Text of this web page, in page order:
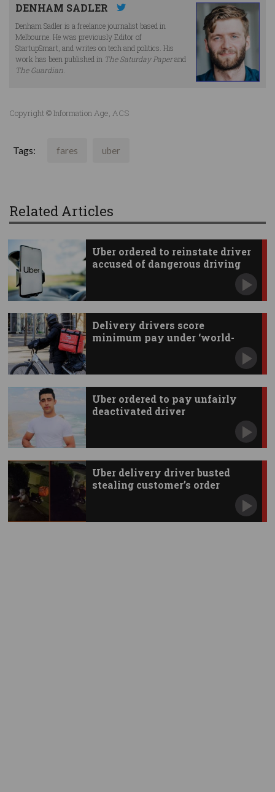
DENHAM SADLER
Denham Sadler is a freelance journalist based in
Melbourne. He was previously Editor of
StartupSmart, and writes on tech and politics. His
work has been published in The Saturday Paperand
The Guardian
Copyright © Information Age, ACS
Tags: fares uber
Related Articles
Uber ordered to reinstate driver
accused of dangerous driving
Delivery drivers score
minimum pay under ‘world-
Uber ordered to pay unfairly
deactivated driver
Uber delivery driver busted
stealing customer’s order